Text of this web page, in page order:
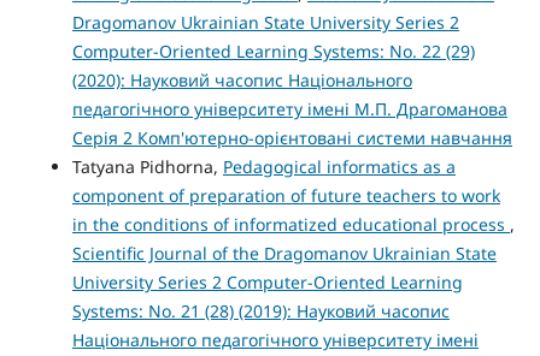
Dragomanov Ukrainian State University Series 2
Computer-Oriented Learning Systems: No. 22 (29)
(2020): Науковий часопис Національного
педагогічного університету імені М.П. Драгоманова
Серія 2 Комп'ютерно-орієнтовані системи навчання
Tatyana Pidhorna, Pedagogical informatics as a
component of preparation of future teachers to work
in the conditions of informatized educational process ,
Scientific Journal of the Dragomanov Ukrainian State
University Series 2 Computer-Oriented Learning
Systems: No. 21 (28) (2019): Науковий часопис
Національного педагогічного університету імені